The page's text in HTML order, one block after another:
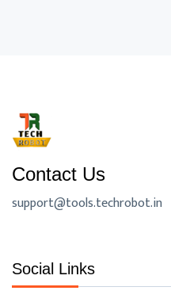
Contact Us
support@tools.techrobot.in
Social Links